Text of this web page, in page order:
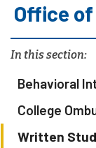
Office
In this section:
Behavioral
College
Written